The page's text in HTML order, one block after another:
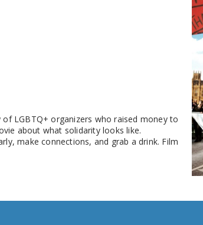
LGBTQ+ organizers who raised money to
about what solidarity looks like.
make connections, and grab a drink. Film